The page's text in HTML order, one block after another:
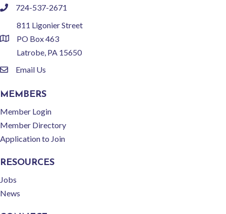
phone724-537-2671
location
811 Ligonier Street
PO Box 463
Latrobe, PA 15650
emailEmail Us
MEMBERS
Member Login
Member Directory
Application to Join
RESOURCES
Jobs
News